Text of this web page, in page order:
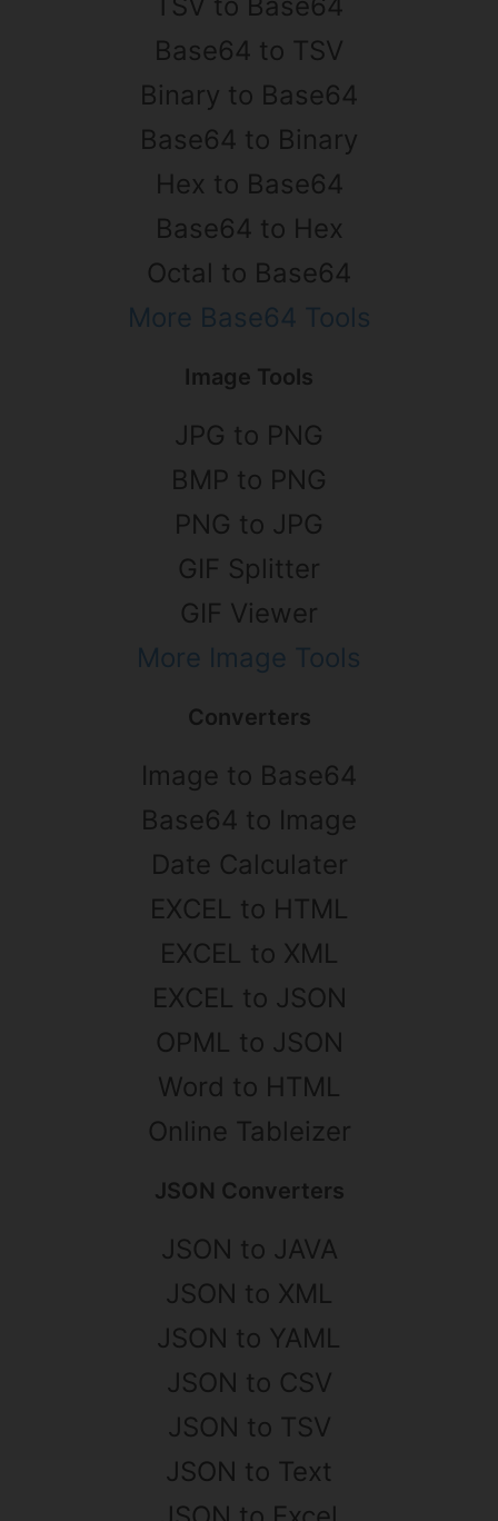
Base64 to TSV
Binary to Base64
Base64 to Binary
Hex to Base64
Base64 to Hex
Octal to Base64
More Base64 Tools
Image Tools
JPG to PNG
BMP to PNG
PNG to JPG
GIF Splitter
GIF Viewer
More Image Tools
Converters
Image to Base64
Base64 to Image
Date Calculater
EXCEL to HTML
EXCEL to XML
EXCEL to JSON
OPML to JSON
Word to HTML
Online Tableizer
JSON Converters
JSON to JAVA
JSON to XML
JSON to YAML
JSON to CSV
JSON to TSV
JSON to Text